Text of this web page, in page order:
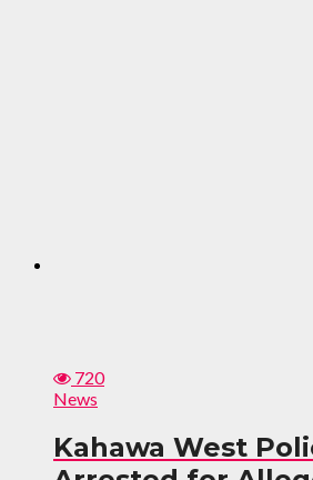
720
News
Kahawa West